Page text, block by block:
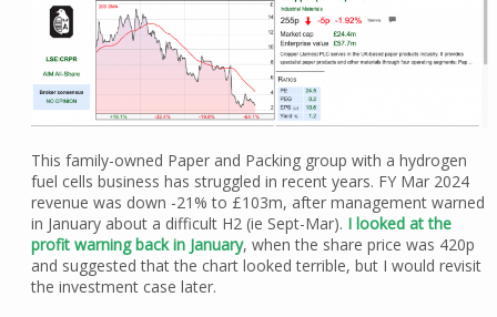
This family-owned Paper and Packing group with a hydrogen
fuel cells business has struggled in recent years. FY Mar 2024
revenue was down -21% to £103m, after management warned
in January about a difficult H2 (ie Sept-Mar). I looked at the
profit warning back in January, when the share price was 420p
and suggested that the chart looked terrible, but I would revisit
the investment case later.